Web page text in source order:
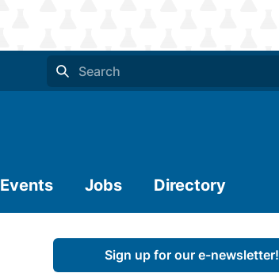
Events Jobs Directory
Sign up for our e-newsletter!